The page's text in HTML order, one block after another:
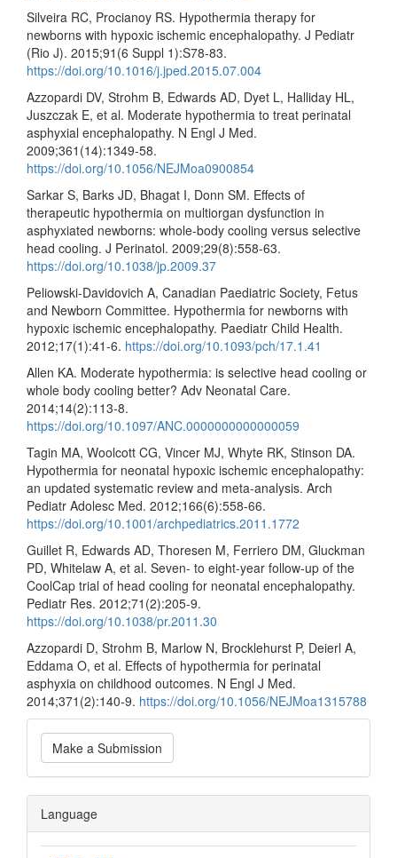
Silveira RC, Procianoy RS. Hypothermia therapy for
newborns with hypoxic ischemic encephalopathy. J Pediatr
(Rio J). 2015;91(6 Suppl 1):S78-83.
https://doi.org/10.1016/j.jped.2015.07.004
Azzopardi DV, Strohm B, Edwards AD, Dyet L, Halliday HL,
Juszczak E, et al. Moderate hypothermia to treat perinatal
asphyxial encephalopathy. N Engl J Med.
2009;361(14):1349-58.
https://doi.org/10.1056/NEJMoa0900854
Sarkar S, Barks JD, Bhagat I, Donn SM. Effects of
therapeutic hypothermia on multiorgan dysfunction in
asphyxiated newborns: whole-body cooling versus selective
head cooling. J Perinatol. 2009;29(8):558-63.
https://doi.org/10.1038/jp.2009.37
Peliowski-Davidovich A, Canadian Paediatric Society, Fetus
and Newborn Committee. Hypothermia for newborns with
hypoxic ischemic encephalopathy. Paediatr Child Health.
2012;17(1):41-6. https://doi.org/10.1093/pch/17.1.41
Allen KA. Moderate hypothermia: is selective head cooling or
whole body cooling better? Adv Neonatal Care.
2014;14(2):113-8.
https://doi.org/10.1097/ANC.0000000000000059
Tagin MA, Woolcott CG, Vincer MJ, Whyte RK, Stinson DA.
Hypothermia for neonatal hypoxic ischemic encephalopathy:
an updated systematic review and meta-analysis. Arch
Pediatr Adolesc Med. 2012;166(6):558-66.
https://doi.org/10.1001/archpediatrics.2011.1772
Guillet R, Edwards AD, Thoresen M, Ferriero DM, Gluckman
PD, Whitelaw A, et al. Seven- to eight-year follow-up of the
CoolCap trial of head cooling for neonatal encephalopathy.
Pediatr Res. 2012;71(2):205-9.
https://doi.org/10.1038/pr.2011.30
Azzopardi D, Strohm B, Marlow N, Brocklehurst P, Deierl A,
Eddama O, et al. Effects of hypothermia for perinatal
asphyxia on childhood outcomes. N Engl J Med.
2014;371(2):140-9. https://doi.org/10.1056/NEJMoa1315788
Make
a
Submission
Make a Submission
Language